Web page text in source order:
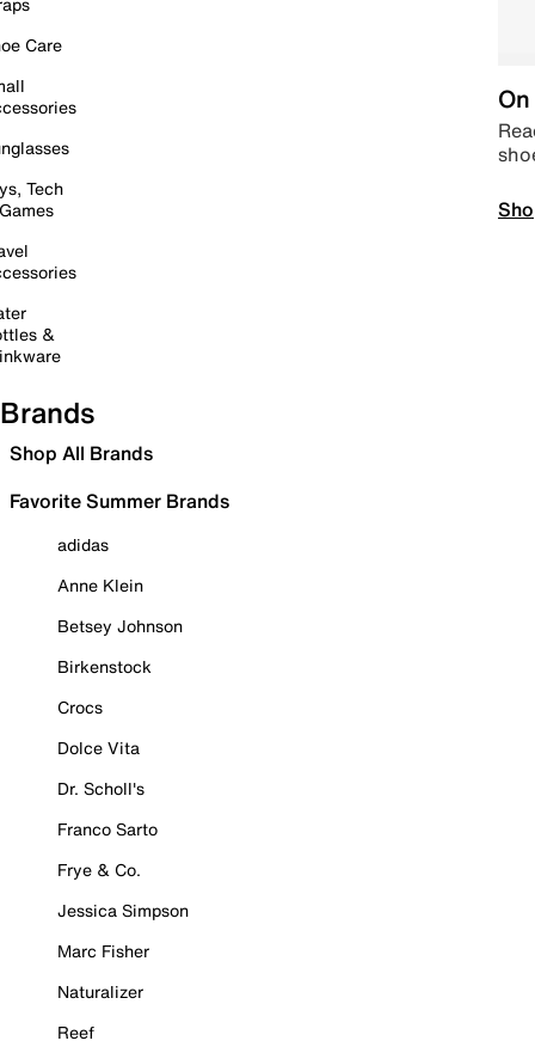
Care
Tech
&
Brands
Shop All Brands
Favorite Summer Brands
adidas
Anne Klein
Betsey Johnson
Birkenstock
Crocs
Dolce Vita
Dr. Scholl's
Franco Sarto
Frye & Co.
Jessica Simpson
Marc Fisher
Naturalizer
Reef